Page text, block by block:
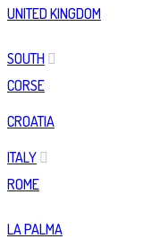
UNITED KINGDOM
SOUTH
CORSE
CROATIA
ITALY
ROME
LA PALMA